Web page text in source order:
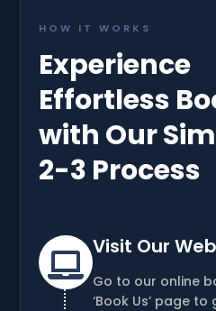
HOW IT WORKS
Experience
Effortless
with Our
2-3 Process

Visit Our
Go to our online
‘Book Us’ page